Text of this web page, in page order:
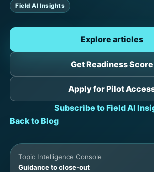
Field AI Insights
Explore articles
Get Readiness Score
Apply for Pilot
Subscribe to Field AI
Back to Blog
Topic Intelligence Console
Guidance to close-out